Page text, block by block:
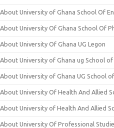
About University of Ghana School Of
About University Of Ghana School Of
About University Of Ghana UG Legon
About University of Ghana ug School
About University of Ghana UG School
About University Of Health And Allied
About University of Health And Allied
About University Of Professional